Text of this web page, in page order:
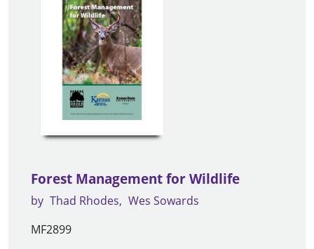
Forest Management for Wildlife
by Thad Rhodes
Wes Sowards
MF2899